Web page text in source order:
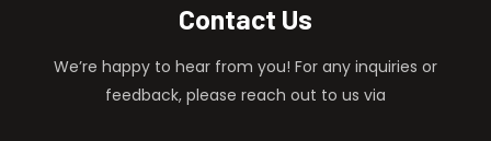
Contact Us
We’re happy to hear from you! For any inquiries or
feedback, please reach out to us via